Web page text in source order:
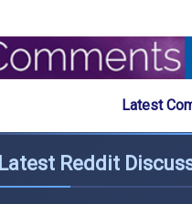
Latest
Latest Reddit